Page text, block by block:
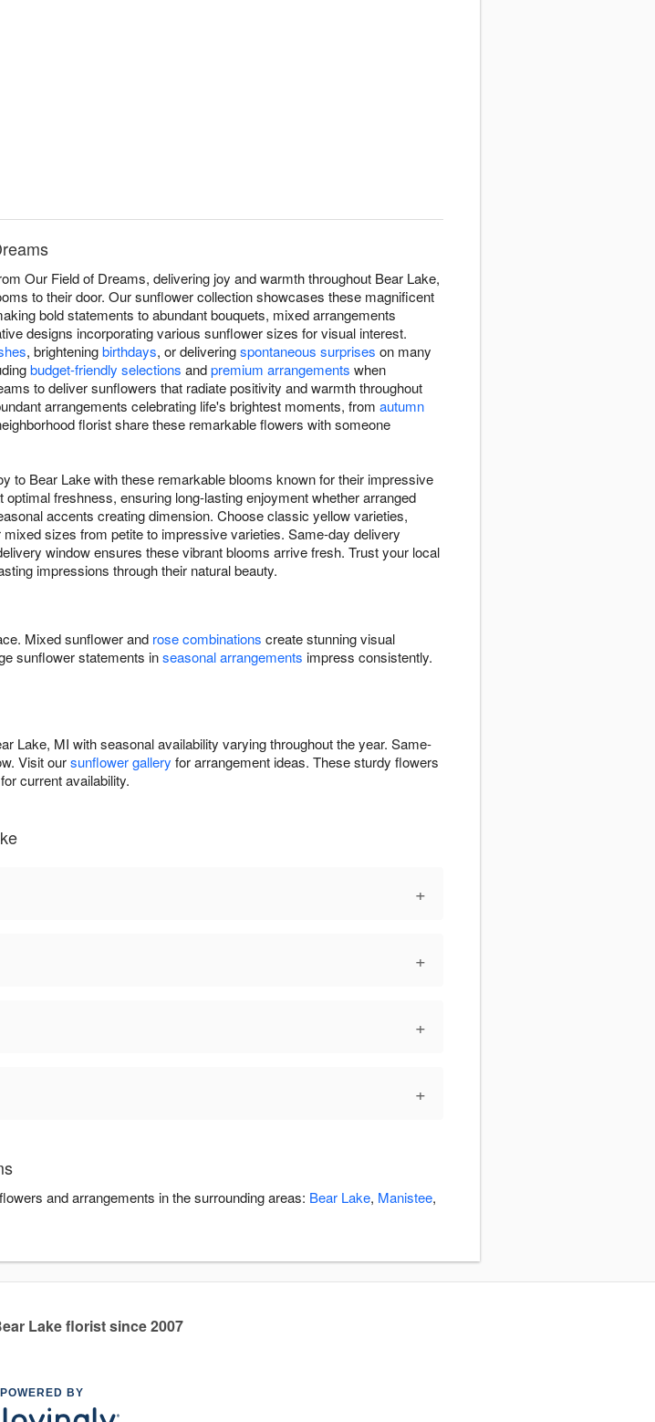
Our Field of Dreams, delivering joy and warmth throughout Bear Lake,
to their door. Our sunflower collection showcases these magnificent
bold statements to abundant bouquets, mixed arrangements
designs incorporating various sunflower sizes for visual interest.
, brighteningbirthdays, or deliveringspontaneous surprises on many
budget-friendly selections andpremium arrangements when
to deliver sunflowers that radiate positivity and warmth throughout
arrangements celebrating life's brightest moments, from autumn
florist share these remarkable flowers with someone
to Bear Lake with these remarkable blooms known for their impressive
freshness, ensuring long-lasting enjoyment whether arranged
accents creating dimension. Choose classic yellow varieties,
mixed sizes from petite to impressive varieties. Same-day delivery
window ensures these vibrant blooms arrive fresh. Trust your local
impressions through their natural beauty.
Mixed sunflower and rose combinations create stunning visual
sunflower statements inseasonal arrangements impress consistently.
Lake, MI with seasonal availability varying throughout the year. Same-
Visit oursunflower gallery for arrangement ideas. These sturdy flowers
current availability.
+
+
+
+
and arrangements in the surrounding areas: Bear Lake, Manistee,
Lake florist since 2007
POWERED BY